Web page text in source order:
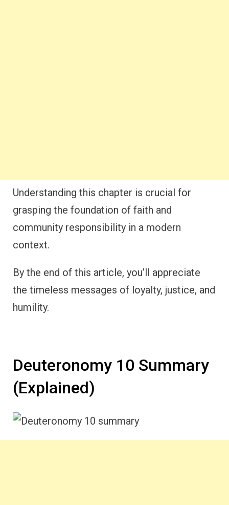
Understanding this chapter is crucial for
grasping the foundation of faith and
community responsibility in a modern
context.
By the end of this article, you’ll appreciate
the timeless messages of loyalty, justice, and
humility.
Deuteronomy 10 Summary
(Explained)